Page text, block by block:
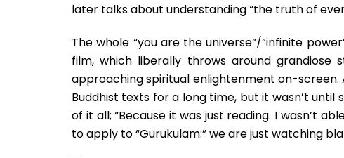
later talks about understanding “the truth of
The whole “you are the universe”/”infinite
film, which liberally throws around
approaching spiritual enlightenment on-screen.
Buddhist texts for a long time, but it wasn’t
of it all; “Because it was just reading. I wasn’t
to apply to “Gurukulam:” we are just watching